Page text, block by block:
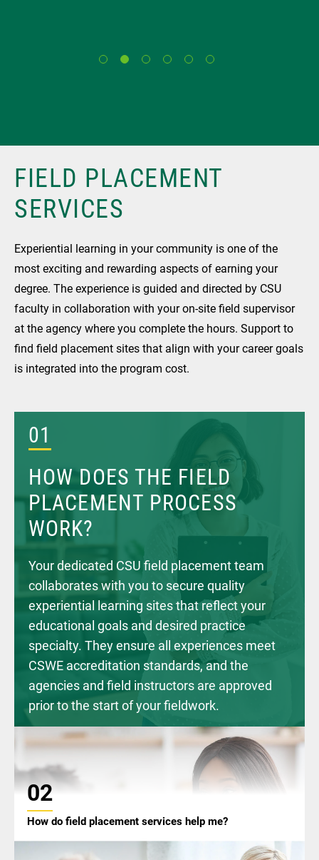
FIELD PLACEMENT
SERVICES
Experiential learning in your community is one of the
most exciting and rewarding aspects of earning your
degree. The experience is guided and directed by CSU
faculty in collaboration with your on-site field supervisor
at the agency where you complete the hours. Support to
find field placement sites that align with your career goals
is integrated into the program cost.
01
HOW DOES THE FIELD
PLACEMENT PROCESS
WORK?
Your dedicated CSU field placement team
collaborates with you to secure quality
experiential learning sites that reflect your
educational goals and desired practice
specialty. They ensure all experiences meet
CSWE accreditation standards, and the
agencies and field instructors are approved
prior to the start of your fieldwork.
02
How do field placement services help me?